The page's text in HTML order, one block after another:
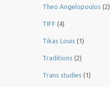
Theo Angelopoulos (2)
TIFF (4)
Tikas Louis (1)
Traditions (2)
Trans studies (1)